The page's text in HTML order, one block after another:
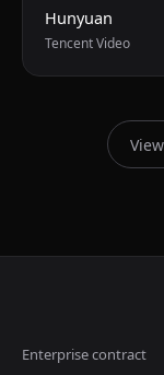
Hunyuan
Tencent Video
Enterprise contract